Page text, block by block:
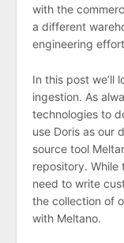
with the
a different
engineering
In this post we’ll
ingestion. As
technologies to
use Doris as our
source tool
repository.
need to write
the collection of
with Meltano.